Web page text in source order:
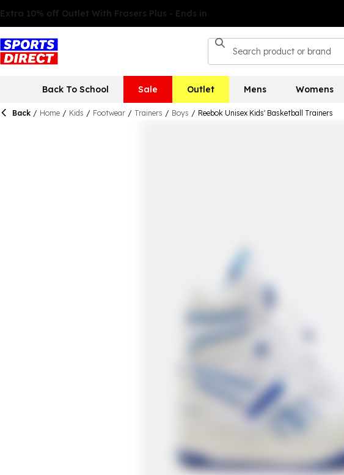
Back To School Sale Outlet Mens Womens
Back / Home / Kids / Footwear / Trainers / Boys / Reebok Unisex Kids' Basketball Trainers